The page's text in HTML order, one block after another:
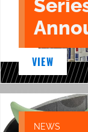
VIEW
NEWS